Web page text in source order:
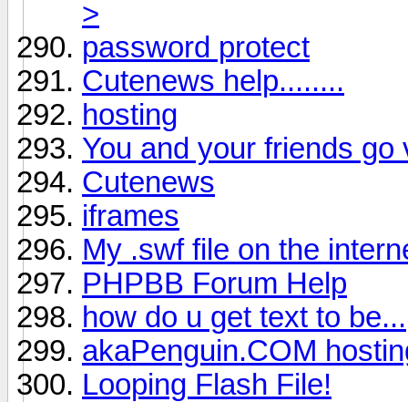
>
password protect
Cutenews help........
hosting
You and your friends go
Cutenews
iframes
My .swf file on the
PHPBB Forum Help
how do u get text to be...
akaPenguin.COM
Looping Flash File!